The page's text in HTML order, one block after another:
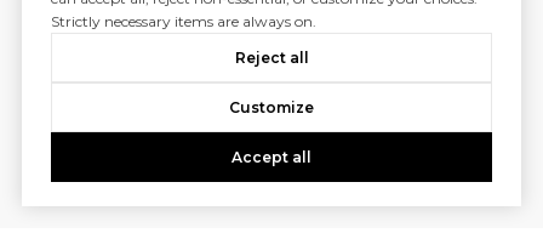
Strictly necessary items are always on.
Reject all
Customize
Accept all